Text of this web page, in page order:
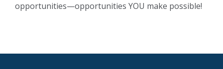
opportunities—opportunities YOU make possible!